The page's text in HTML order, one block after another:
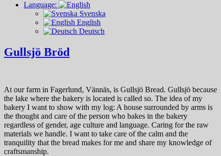
Language:
Svenska
English
Deutsch
Gullsjö Bröd
At our farm in Fagerlund, Vännäs, is Gullsjö Bread. Gullsjö because
the lake where the bakery is located is called so. The idea of ​​my
bakery I want to show with my log: A house surrounded by arms is
the thought and care of the person who bakes in the bakery
regardless of gender, age culture and language. Caring for the raw
materials we handle. I want to take care of the calm and the
tranquility that the bread makes for me and share my knowledge of
craftsmanship.